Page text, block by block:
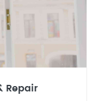
Repair